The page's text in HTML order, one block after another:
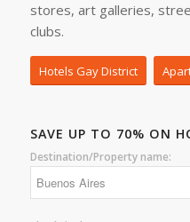
stores, art galleries,
clubs.
Hotels Gay District
SAVE UP TO 70% ON
Destination/Property name: